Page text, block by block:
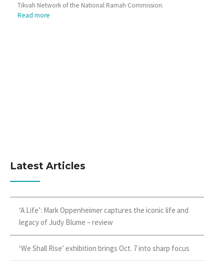
Tikvah Network of the National Ramah Commission.
Read more
Latest Articles
‘A Life’: Mark Oppenheimer captures the iconic life and
legacy of Judy Blume – review
‘We Shall Rise’ exhibition brings Oct. 7 into sharp focus